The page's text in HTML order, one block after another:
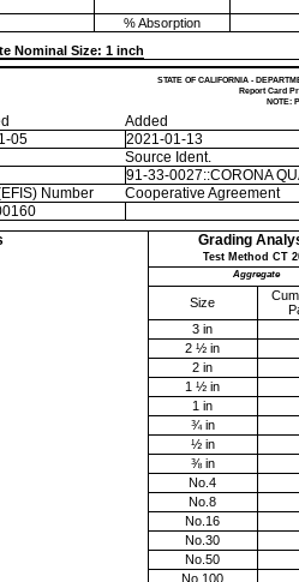
% Absorption
Nominal Size: 1 inch
STATE OF CALIFORNIA -
Report Card
NOTE:
Added
05 2021-01-13
Source Ident.
91-33-0027::CORONA
Number Cooperative Agreement
Grading
Test Method CT
Aggregate
Size
3 in
2 ½ in
2 in
1 ½ in
1 in
¾ in
½ in
⅜ in
No.4
No.8
No.16
No.30
No.50
No.100